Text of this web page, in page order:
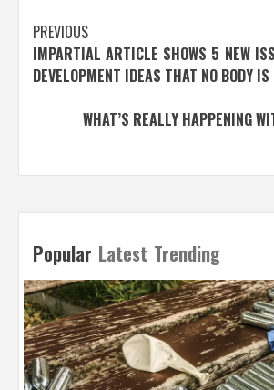
Post
navigation
PREVIOUS
IMPARTIAL ARTICLE SHOWS 5 NEW
DEVELOPMENT IDEAS THAT NO BODY
WHAT’S REALLY HAPPENING
Popular Latest Trending